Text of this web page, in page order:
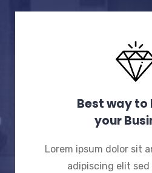
Best way to
your
Lorem ipsum dolor sit
adipiscing elit sed